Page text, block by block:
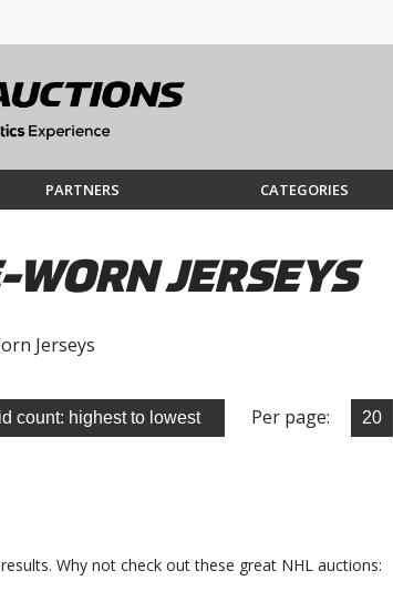
PARTNERS CATEGORIES
JERSEYS
Jerseys
Per page:
Why not check out these great NHL auctions: